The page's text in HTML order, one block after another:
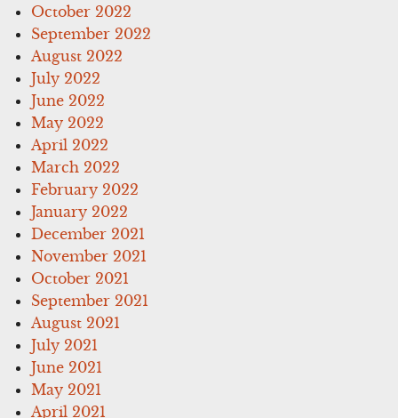
October 2022
September 2022
August 2022
July 2022
June 2022
May 2022
April 2022
March 2022
February 2022
January 2022
December 2021
November 2021
October 2021
September 2021
August 2021
July 2021
June 2021
May 2021
April 2021